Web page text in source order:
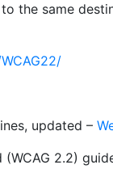
the same
updated –
2.2)